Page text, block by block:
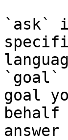
`ask`
`goal`
goal